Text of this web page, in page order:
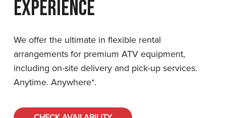
Experience
We offer the ultimate in flexible rental
arrangements for premium ATV equipment,
including on-site delivery and pick-up services.
Anytime. Anywhere*.